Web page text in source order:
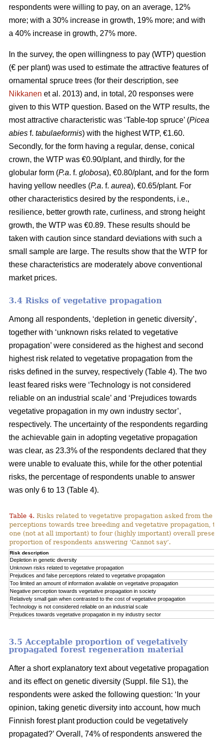
respondents were willing to pay, on an average, 12%
more; with a 30% increase in growth, 19% more; and with
a 40% increase in growth, 27% more.
In the survey, the open willingness to pay (WTP) question
(€ per plant) was used to estimate the attractive features of
ornamental spruce trees (for their description, see
Nikkanen et al. 2013) and, in total, 20 responses were
given to this WTP question. Based on the WTP results, the
most attractive characteristic was ‘Table-top spruce’ (Picea
abies f. tabulaeformis) with the highest WTP, €1.60.
Secondly, for the form having a regular, dense, conical
crown, the WTP was €0.90/plant, and thirdly, for the
globular form (P.a. f. globosa), €0.80/plant, and for the form
having yellow needles (P.a. f. aurea), €0.65/plant. For
other characteristics desired by the respondents, i.e.,
resilience, better growth rate, curliness, and strong height
growth, the WTP was €0.89. These results should be
taken with caution since standard deviations with such a
small sample are large. The results show that the WTP for
these characteristics are moderately above conventional
market prices.
3.4 Risks of vegetative propagation
Among all respondents, ‘depletion in genetic diversity’,
together with ‘unknown risks related to vegetative
propagation’ were considered as the highest and second
highest risk related to vegetative propagation from the
risks defined in the survey, respectively (Table 4). The two
least feared risks were ‘Technology is not considered
reliable on an industrial scale’ and ‘Prejudices towards
vegetative propagation in my own industry sector’,
respectively. The uncertainty of the respondents regarding
the achievable gain in adopting vegetative propagation
was clear, as 23.3% of the respondents declared that they
were unable to evaluate this, while for the other potential
risks, the percentage of respondents unable to answer
was only 6 to 13 (Table 4).
Table 4. Risks related to vegetative propagation asked from the
perceptions towards tree breeding and vegetative propagation,
one (not at all important) to four (highly important) overall
proportion of respondents answering ‘Cannot say’.
Risk description
Depletion in genetic diversity
Unknown risks related to vegetative propagation
Prejudices and false perceptions related to vegetative propagation
Too limited an amount of information available on vegetative propagation
Negative perception towards vegetative propagation in society
Relatively small gain when contrasted to the cost of vegetative propagation
Technology is not considered reliable on an industrial scale
Prejudices towards vegetative propagation in my industry sector
3.5 Acceptable proportion of vegetatively
propagated forest regeneration material
After a short explanatory text about vegetative propagation
and its effect on genetic diversity (Suppl. file S1), the
respondents were asked the following question: ‘In your
opinion, taking genetic diversity into account, how much
Finnish forest plant production could be vegetatively
propagated?’ Overall, 74% of respondents answered the